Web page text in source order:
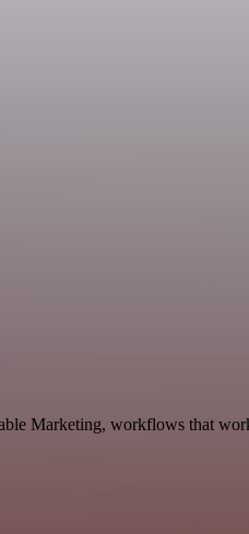
Marketing, workflows that